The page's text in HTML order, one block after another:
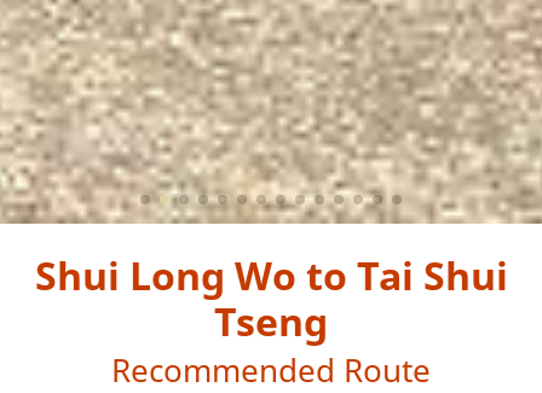
Shui Long Wo to Tai Shui
Tseng
Recommended Route